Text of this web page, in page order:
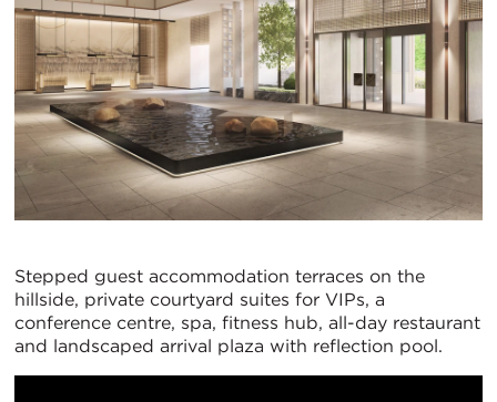
Stepped guest accommodation terraces on the
hillside, private courtyard suites for VIPs, a
conference centre, spa, fitness hub, all-day restaurant
and landscaped arrival plaza with reflection pool.